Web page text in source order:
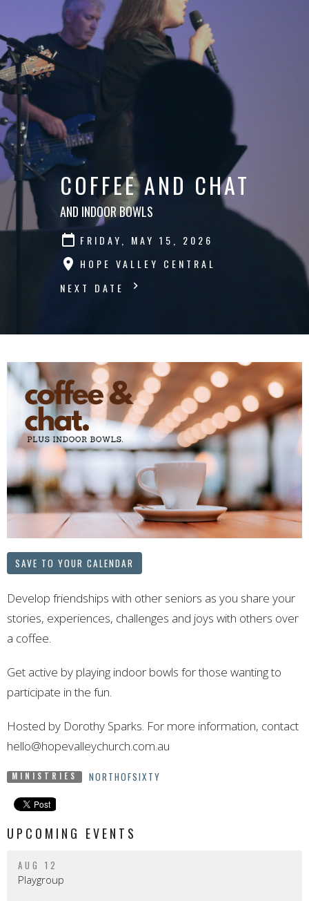
COFFEE AND CHAT
AND INDOOR BOWLS
FRIDAY, MAY 15, 2026
HOPE VALLEY CENTRAL
NEXT DATE
SAVE TO YOUR CALENDAR
Develop friendships with other seniors as you share your
stories, experiences, challenges and joys with others over
a coffee.
Get active by playing indoor bowls for those wanting to
participate inthe fun.
Hosted by Dorothy Sparks. For more information, contact
hello@hopevalleychurch.com.au
MINISTRIES NORTHOFSIXTY
UPCOMING EVENTS
AUG 12
Playgroup